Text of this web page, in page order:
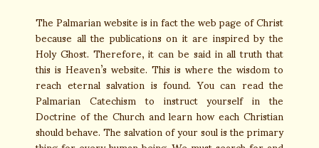
The Palmarian website is in fact the web page of Christ
because all the publications on it are inspired by the
Holy Ghost. Therefore, it can be said in all truth that
this is Heaven’s website. This is where the wisdom to
reach eternal salvation is found. You can read the
Palmarian Catechism to instruct yourself in the
Doctrine of the Church and learn how each Christian
should behave. The salvation of your soul is the primary